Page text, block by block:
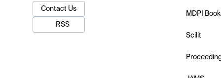
Contact Us
RSS
MDPI
Scilit